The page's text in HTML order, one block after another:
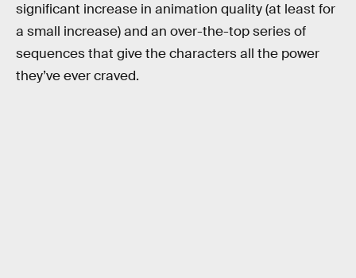
significant increase in animation quality (at least for
a small increase) and an over-the-top series of
sequences that give the characters all the power
they’ve ever craved.